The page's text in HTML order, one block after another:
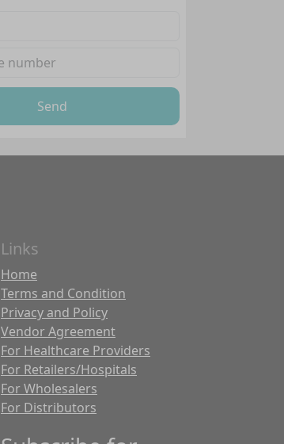
Send
Links
Home
Terms and Condition
Privacy and Policy
Vendor Agreement
For Healthcare Providers
For Retailers/Hospitals
For Wholesalers
For Distributors